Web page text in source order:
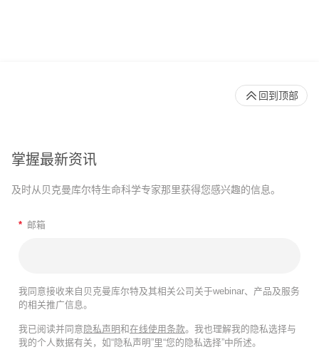
掌握最新资讯
及时从贝克曼库尔特生命科学专家那里获得您感兴趣的信息。
* 邮箱
我同意接收来自贝克曼库尔特及其相关公司关于webinar、产品及服务
的相关推广信息。
我已阅读并同意隐私声明和在线使用条款。我也理解我的隐私选择与
我的个人数据有关，如“隐私声明”里“您的隐私选择”中所述。
回到顶部